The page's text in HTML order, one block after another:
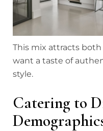
This mix attracts
want a taste of
style.
Catering to